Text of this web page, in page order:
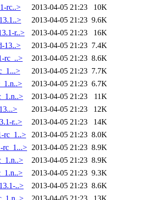
rc..>
2013-04-05 21:23
10K
2013-04-05 21:23 9.6K
r..>
2013-04-05 21:23
16K
13..>
2013-04-05 21:23 7.4K
rc_..>
2013-04-05 21:23 8.6K
2013-04-05 21:23 7.7K
2013-04-05 21:23 6.7K
2013-04-05 21:23
11K
2013-04-05 21:23
12K
r..>
2013-04-05 21:23
14K
rc_1..>
2013-04-05 21:23 8.0K
rc_1...> 2013-04-05 21:23 8.9K
2013-04-05 21:23 8.9K
2013-04-05 21:23 9.3K
..>
2013-04-05 21:23 8.6K